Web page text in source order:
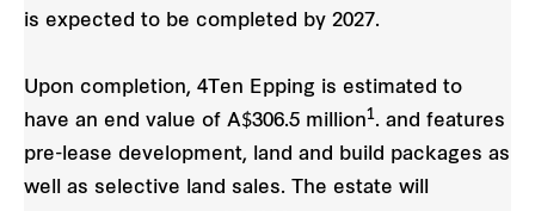
is expected to be completed by 2027.
Upon completion, 4Ten Epping is estimated to
have an end value of A$306.5 million1. and features
pre-lease development, land and build packages as
well as selective land sales. The estate will